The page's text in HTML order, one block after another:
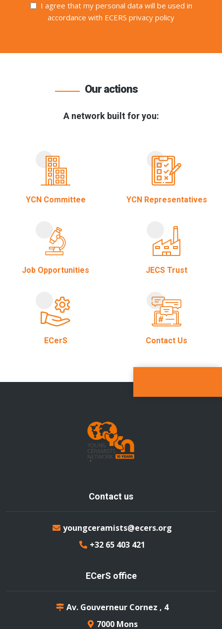
I agree that my personal data will be used in
accordance with ECERS privacy policy
Our actions
A network built for you:
YCN Committee YCN Representatives
Job Opportunities JECS Trust
ECerS Contact Us
Contact us
youngceramists@ecers.org
+32 65 403 421
ECerS office
Av. Gouverneur Cornez , 4
7000 Mons